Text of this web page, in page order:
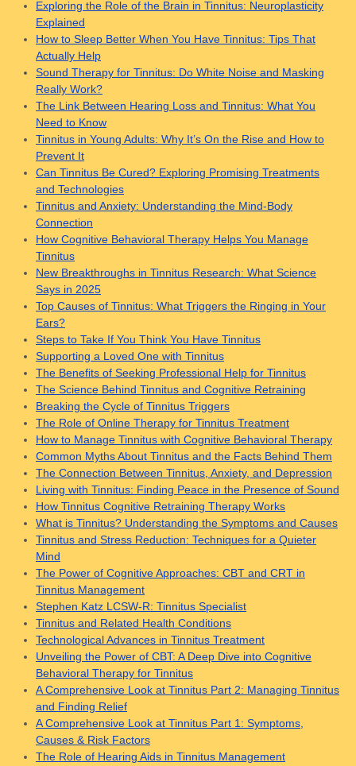
Exploring the Role of the Brain in Tinnitus: Neuroplasticity
Explained
How to Sleep Better When You Have Tinnitus: Tips That
Actually Help
Sound Therapy for Tinnitus: Do White Noise and Masking
Really Work?
The Link Between Hearing Loss and Tinnitus: What You
Need to Know
Tinnitus in Young Adults: Why It’s On the Rise and How to
Prevent It
Can Tinnitus Be Cured? Exploring Promising Treatments
and Technologies
Tinnitus and Anxiety: Understanding the Mind-Body
Connection
How Cognitive Behavioral Therapy Helps You Manage
Tinnitus
New Breakthroughs in Tinnitus Research: What Science
Says in 2025
Top Causes of Tinnitus: What Triggers the Ringing in Your
Ears?
Steps to Take If You Think You Have Tinnitus
Supporting a Loved One with Tinnitus
The Benefits of Seeking Professional Help for Tinnitus
The Science Behind Tinnitus and Cognitive Retraining
Breaking the Cycle of Tinnitus Triggers
The Role of Online Therapy for Tinnitus Treatment
How to Manage Tinnitus with Cognitive Behavioral Therapy
Common Myths About Tinnitus and the Facts Behind Them
The Connection Between Tinnitus, Anxiety, and Depression
Living with Tinnitus: Finding Peace in the Presence of Sound
How Tinnitus Cognitive Retraining Therapy Works
What is Tinnitus? Understanding the Symptoms and Causes
Tinnitus and Stress Reduction: Techniques for a Quieter
Mind
The Power of Cognitive Approaches: CBT and CRT in
Tinnitus Management
Stephen Katz LCSW-R: Tinnitus Specialist
Tinnitus and Related Health Conditions
Technological Advances in Tinnitus Treatment
Unveiling the Power of CBT: A Deep Dive into Cognitive
Behavioral Therapy for Tinnitus
A Comprehensive Look at Tinnitus Part 2: Managing Tinnitus
and Finding Relief
A Comprehensive Look at Tinnitus Part 1: Symptoms,
Causes & Risk Factors
The Role of Hearing Aids in Tinnitus Management